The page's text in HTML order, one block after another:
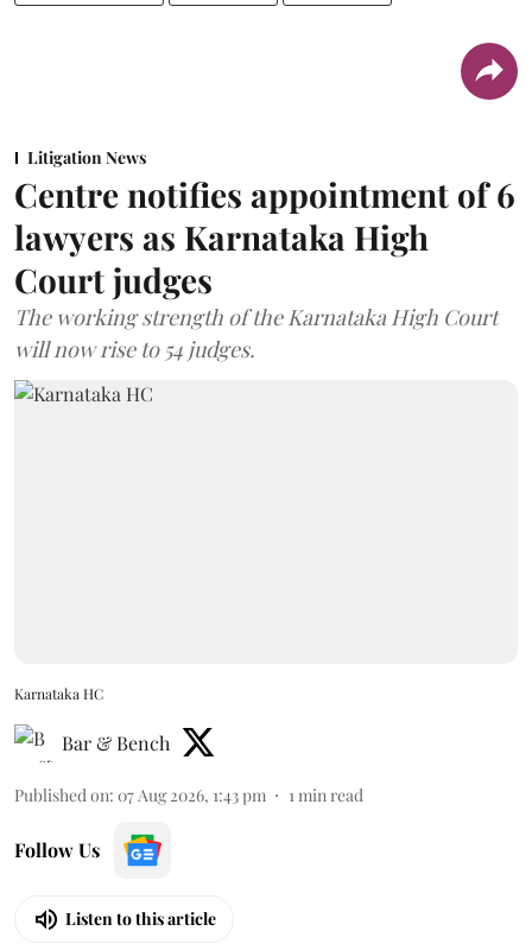
Litigation News
Centre notifies appointment of 6
lawyers as Karnataka High
Court judges
The working strength of the Karnataka High Court
will now rise to 54 judges.
Karnataka HC
Bar & Bench
Published on: 07 Aug 2026, 1:43 pm 1 min read
Follow Us
Listen to this article